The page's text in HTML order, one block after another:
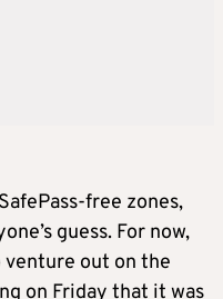
free zones,
guess. For now,
venture out on the
on Friday that it was